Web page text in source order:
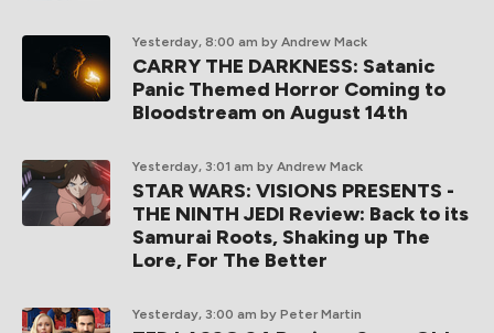
Yesterday, 8:00 am by Andrew Mack
CARRY THE DARKNESS: Satanic
Panic Themed Horror Coming to
Bloodstream on August 14th
Yesterday, 3:01 am by Andrew Mack
STAR WARS: VISIONS PRESENTS -
THE NINTH JEDI Review: Back to its
Samurai Roots, Shaking up The
Lore, For The Better
Yesterday, 3:00 am by Peter Martin